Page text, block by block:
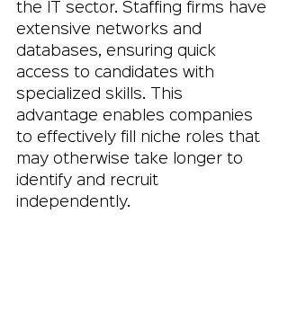
the IT sector. Staffing firms have
extensive networks and
databases, ensuring quick
access to candidates with
specialized skills. This
advantage enables companies
to effectively fill niche roles that
may otherwise take longer to
identify and recruit
independently.